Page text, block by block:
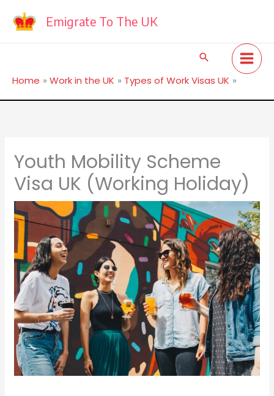
content
Emigrate To The UK
Search
Home Work in the UK
Types of Work Visas UK
Youth Mobility Scheme
Visa UK (Working Holiday)